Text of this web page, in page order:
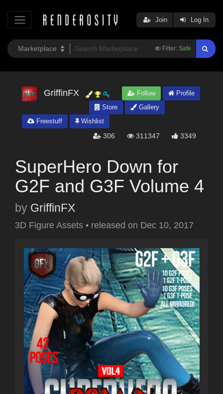
Filter: Safe
Join Log In
GriffinFX Follow
Profile
Store
Gallery
Freestuff
Wishlist
306 311347 3349
SuperHero Down for
G2F and G3F Volume 4
by GriffinFX
3D Figure Assets • released on Dec 10, 2017